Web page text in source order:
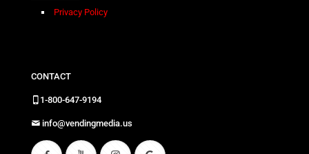
Privacy Policy
CONTACT
1-800-647-9194
info@vendingmedia.us